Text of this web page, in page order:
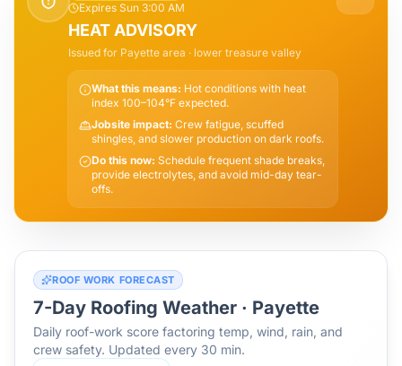
Expires Sun 3:00 AM
HEAT ADVISORY
Issued for Payette area · lower treasure valley
What this means: Hot conditions with heat
index 100–104°F expected.
Jobsite impact: Crew fatigue, scuffed
shingles, and slower production on dark roofs.
Do this now: Schedule frequent shade breaks,
provide electrolytes, and avoid mid-day tear-
offs.
ROOF WORK FORECAST
7-Day Roofing Weather · Payette
Daily roof-work score factoring temp, wind, rain, and
crew safety. Updated every 30 min.